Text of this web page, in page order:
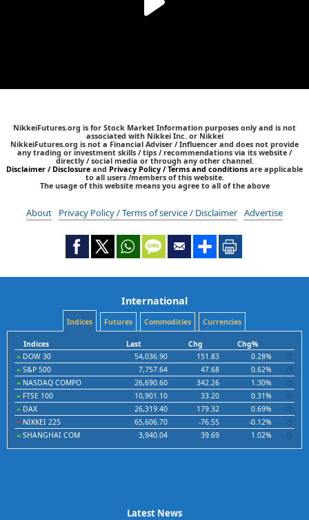
NikkeiFutures.org is for Stock Market Information purposes only and is not
associated with Nikkei Inc. or Nikkei
NikkeiFutures.org is not a Financial Adviser / Influencer and does not provide
any trading or investment skills / tips / recommendations via its website /
directly / social media or through any other channel.
Disclaimer / Disclosure and Privacy Policy / Terms and conditions are applicable
to all users /members of this website.
The usage of this website means you agree to all of the above
About Privacy Policy / Terms of service / Disclaimer Advertise
International
Indices Futures Commodities Currencies
Indices Last Chg
Chg%
DOW 30
54,036.90 151.83
0.28%
S&P 500
7,757.64 47.68
0.62%
NASDAQ COMPO
26,690.60 342.26
1.30%
FTSE 100
10,901.10 33.20
0.31%
DAX
26,319.40 179.32
0.69%
NIKKEI 225
65,606.70 -76.55
-0.12%
SHANGHAI COM
3,940.04 39.69 1.02%
Latest News